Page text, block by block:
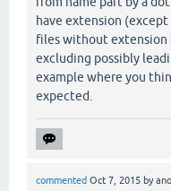
have extension
files without extension
excluding possibly
example where you
expected.
commented Oct 7, 2015 by